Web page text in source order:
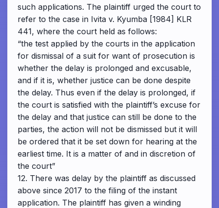
such applications. The plaintiff urged the court to
refer to the case in Ivita v. Kyumba [1984] KLR
441, where the court held as follows:
“the test applied by the courts in the application
for dismissal of a suit for want of prosecution is
whether the delay is prolonged and excusable,
and if it is, whether justice can be done despite
the delay. Thus even if the delay is prolonged, if
the court is satisfied with the plaintiff’s excuse for
the delay and that justice can still be done to the
parties, the action will not be dismissed but it will
be ordered that it be set down for hearing at the
earliest time. It is a matter of and in discretion of
the court”
12. There was delay by the plaintiff as discussed
above since 2017 to the filing of the instant
application. The plaintiff has given a winding